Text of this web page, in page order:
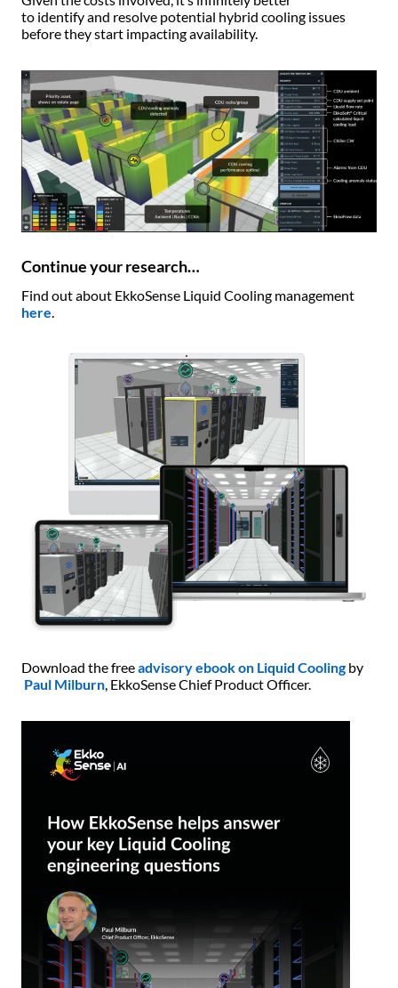
to identify and resolve potential hybrid cooling issues
before they start impacting availability.
Continue your research…
Find out about EkkoSense Liquid Cooling management
here
Download the freeadvisory ebook on Liquid Coolingby
Paul Milburn , EkkoSense Chief Product Officer.